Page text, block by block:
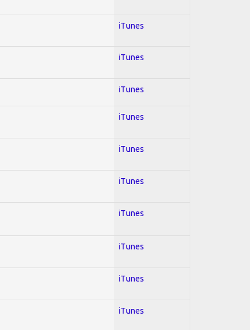
iTunes
iTunes
iTunes
iTunes
iTunes
iTunes
iTunes
iTunes
iTunes
iTunes